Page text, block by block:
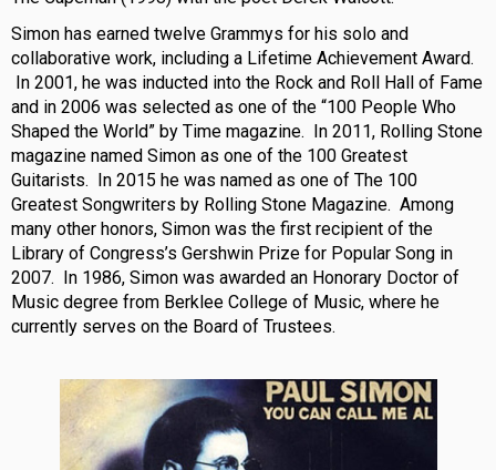
Simon has earned twelve Grammys for his solo and
collaborative work, including a Lifetime Achievement Award.
In 2001, he was inducted into the Rock and Roll Hall of Fame
and in 2006 was selected as one of the “100 People Who
Shaped the World” by Time magazine. In 2011, Rolling Stone
magazine named Simon as one of the 100 Greatest
Guitarists. In 2015 he was named as one of The 100
Greatest Songwriters by Rolling Stone Magazine. Among
many other honors, Simon was the first recipient of the
Library of Congress’s Gershwin Prize for Popular Song in
2007. In 1986, Simon was awarded an Honorary Doctor of
Music degree from Berklee College of Music, where he
currently serves on the Board of Trustees.